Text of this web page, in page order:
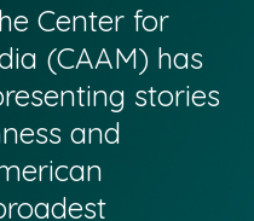
Center for
(CAAM) has
stories
and